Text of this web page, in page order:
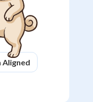
Aligned